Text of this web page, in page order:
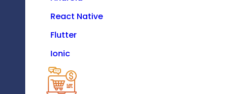
MOBILE
React Native
Flutter
Ionic
High-Quality Solutions On Time